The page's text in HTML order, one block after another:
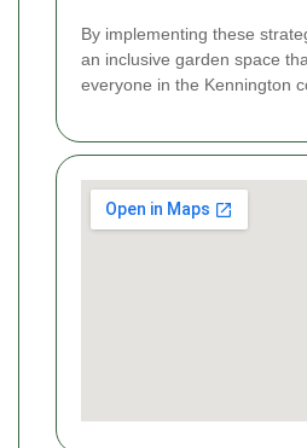
By implementing these
an inclusive garden space
everyone in the Kennington